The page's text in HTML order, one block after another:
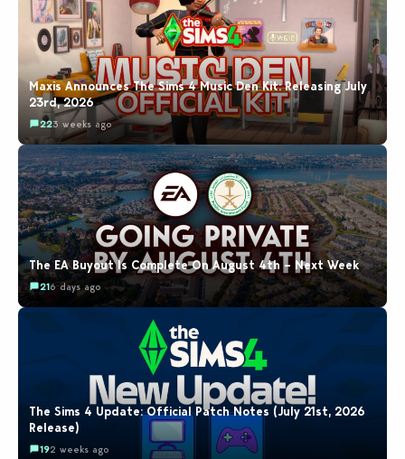
Maxis Announces The Sims 4 Music Den Kit: Releasing July
23rd, 2026
223 weeks ago
The EA Buyout Is Complete On August 4th – Next Week
216 days ago
The Sims 4 Update: Official Patch Notes (July 21st, 2026
Release)
192 weeks ago